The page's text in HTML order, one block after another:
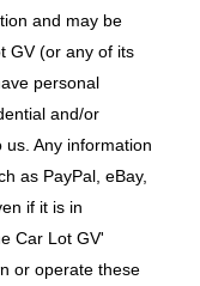
and may be
GV (or any of its
personal
and/or
Any information
as PayPal, eBay,
if it is in
Car Lot GV'
or operate these